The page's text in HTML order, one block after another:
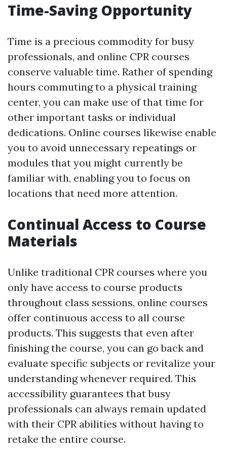
Time-Saving Opportunity
Time is a precious commodity for busy
professionals, and online CPR courses
conserve valuable time. Rather of spending
hours commuting to a physical training
center, you can make use of that time for
other important tasks or individual
dedications. Online courses likewise enable
you to avoid unnecessary repeatings or
modules that you might currently be
familiar with, enabling you to focus on
locations that need more attention.
Continual Access to Course
Materials
Unlike traditional CPR courses where you
only have access to course products
throughout class sessions, online courses
offer continuous access to all course
products. This suggests that even after
finishing the course, you can go back and
evaluate specific subjects or revitalize your
understanding whenever required. This
accessibility guarantees that busy
professionals can always remain updated
with their CPR abilities without having to
retake the entire course.